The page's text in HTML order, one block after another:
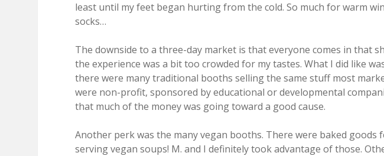
least until my feet began hurting from the cold. So much for warm
socks…
The downside to a three-day market is that everyone comes in that
the experience was a bit too crowded for my tastes. What I did like
there were many traditional booths selling the same stuff most
were non-profit, sponsored by educational or developmental
that much of the money was going toward a good cause.
Another perk was the many vegan booths. There were baked goods
serving vegan soups! M. and I definitely took advantage of those.